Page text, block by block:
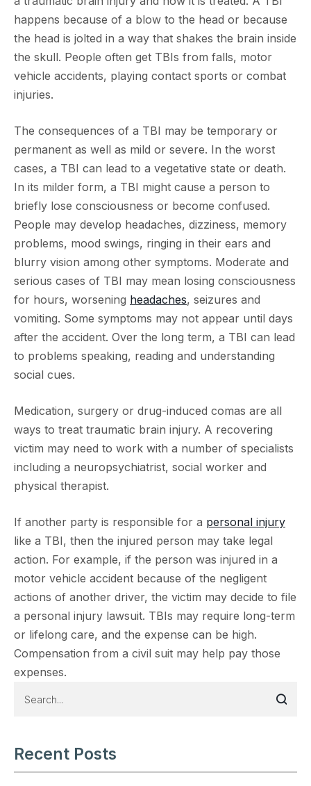
happens because of a blow to the head or because
the head is jolted in a way that shakes the brain inside
the skull. People often get TBIs from falls, motor
vehicle accidents, playing contact sports or combat
injuries.
The consequences of a TBI may be temporary or
permanent as well as mild or severe. In the worst
cases, a TBI can lead to a vegetative state or death.
In its milder form, a TBI might cause a person to
briefly lose consciousness or become confused.
People may develop headaches, dizziness, memory
problems, mood swings, ringing in their ears and
blurry vision among other symptoms. Moderate and
serious cases of TBI may mean losing consciousness
for hours, worsening headaches, seizures and
vomiting. Some symptoms may not appear until days
after the accident. Over the long term, a TBI can lead
to problems speaking, reading and understanding
social cues.
Medication, surgery or drug-induced comas are all
ways to treat traumatic brain injury. A recovering
victim may need to work with a number of specialists
including a neuropsychiatrist, social worker and
physical therapist.
If another party is responsible for a personal injury
like a TBI, then the injured person may take legal
action. For example, if the person was injured in a
motor vehicle accident because of the negligent
actions of another driver, the victim may decide to file
a personal injury lawsuit. TBIs may require long-term
or lifelong care, and the expense can be high.
Compensation from a civil suit may help pay those
expenses.
Recent Posts